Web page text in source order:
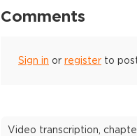
Comments
Sign in or register to
Video transcription,